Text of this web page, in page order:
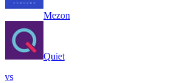
Mezon
Quiet
vs